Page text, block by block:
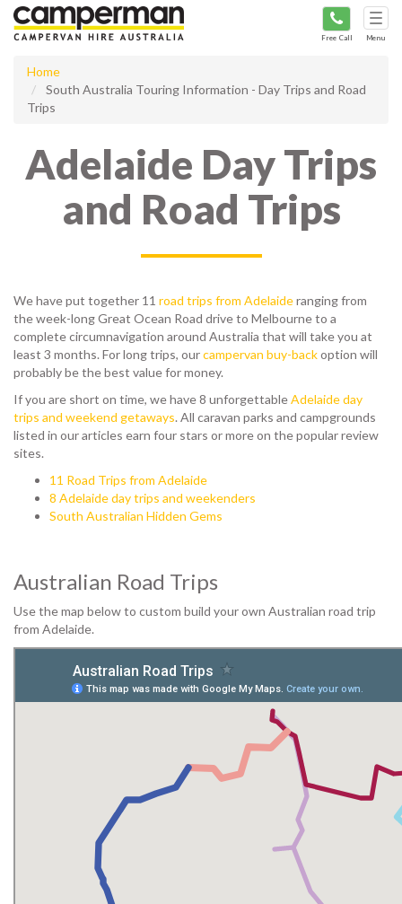
Menu
Free Call
Home
South Australia Touring Information - Day Trips and Road
Trips
Adelaide Day Trips
and Road Trips
We have put together 11 road trips from Adelaideranging from
the week-long Great Ocean Road drive to Melbourne to a
complete circumnavigation around Australia that will take you at
least 3 months. For long trips, ourcampervan buy-backoption will
probably be the best value for money.
If you are short on time, we have 8 unforgettableAdelaide day
trips and weekend getaways. All caravan parks and campgrounds
listed in our articles earn four stars or more on the popular review
sites.
11 Road Trips from Adelaide
8 Adelaide day trips and weekenders
South Australian Hidden Gems
Australian Road Trips
Use the map below to custom build your own Australian road trip
from Adelaide.